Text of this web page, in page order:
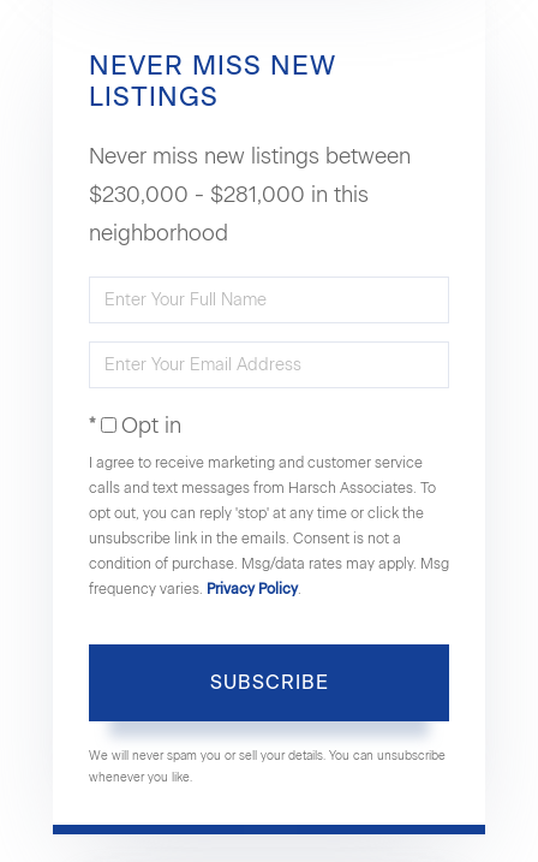
NEVER MISS NEW
LISTINGS
Never miss new listings between
$230,000 - $281,000 in this
neighborhood
Enter
Name
Enter
EmailOpt in
I agree to receive marketing and customer service
calls and text messages from Harsch Associates. To
opt out, you can reply 'stop' at any time or click the
unsubscribe link in the emails. Consent is not a
condition of purchase. Msg/data rates may apply. Msg
frequency varies. Privacy Policy.
SUBSCRIBE
We will never spam you or sell your details. You can unsubscribe
whenever you like.